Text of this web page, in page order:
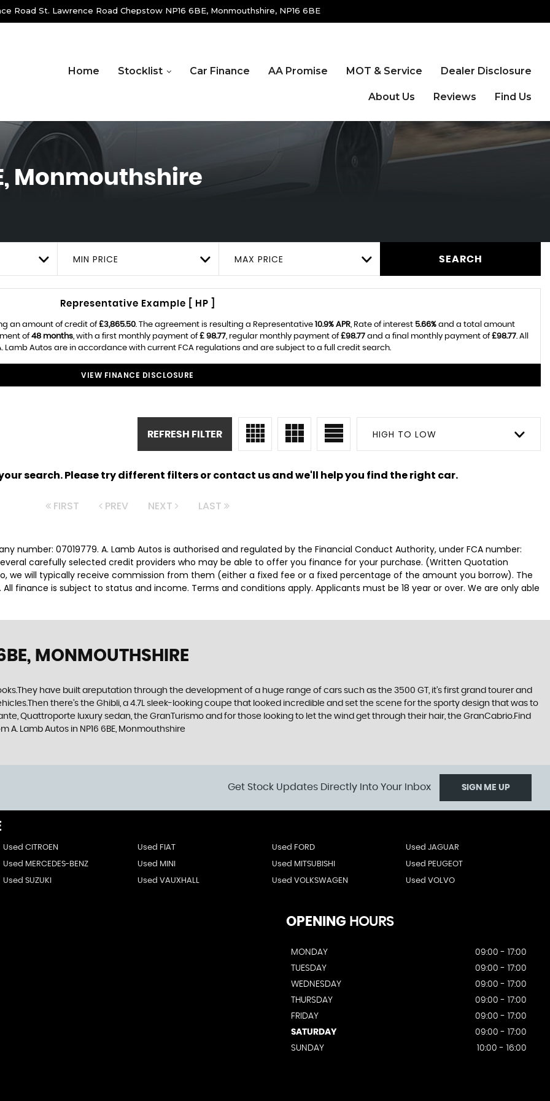
Road St. Lawrence Road Chepstow NP16 6BE, Monmouthshire, NP16 6BE
Home Stocklist Car Finance AA Promise MOT & Service Dealer Disclosure
About Us Reviews Find Us
Monmouthshire
MIN PRICE MAX PRICE SEARCH
Representative Example [ HP ]
an amount of credit of£3,865.50. The agreement is resulting a Representative 10.9% APR, Rate of interest 5.66% and a total amount
of48 months, with a first monthly payment of£ 98.77, regular monthly payment of£98.77 and a final monthly payment of£98.77. All
Lamb Autos are in accordance with current FCA regulations and are subject to a full credit search.
VIEW FINANCE DISCLOSURE
HIGH TO LOW
REFRESH FILTER
search. Please try different filters or contact us and we'll help you find the right car.
FIRST PREV NEXT LAST
number: 07019779. A. Lamb Autos is authorised and regulated by the Financial Conduct Authority, under FCA number:
carefully selected credit providers who may be able to offer you finance for your purchase. (Written Quotation
we will typically receive commission from them (either a fixed fee or a fixed percentage of the amount you borrow). The
finance is subject to status and income. Terms and conditions apply. Applicants must be 18 year or over. We are only able
MONMOUTHSHIRE
have built areputation through the development of a huge range of cars such as the 3500 GT, it’s first grand tourer and
there’s the Ghibli, a 4.7L sleek-looking coupe that looked incredible and set the scene for the sporty design that was to
Quattroporte luxury sedan, the GranTurismo and for those looking to let the wind get through their hair, the GranCabrio.Find
A. Lamb Autos in NP16 6BE, Monmouthshire
Get Stock Updates Directly Into Your Inbox SIGN ME UP
Used CITROEN Used FIAT Used FORD Used JAGUAR
Used MERCEDES-BENZ Used MINI Used MITSUBISHI Used PEUGEOT
Used SUZUKI Used VAUXHALL Used VOLKSWAGEN Used VOLVO
OPENING HOURS
MONDAY
09:00 - 17:00
TUESDAY
09:00 - 17:00
WEDNESDAY
09:00 - 17:00
THURSDAY
09:00 - 17:00
FRIDAY
09:00 - 17:00
SATURDAY
09:00 - 17:00
SUNDAY
10:00 - 16:00